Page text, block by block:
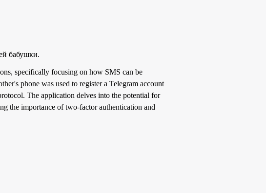
бабушки.
specifically focusing on how SMS can be
phone was used to register a Telegram account
The application delves into the potential for
the importance of two-factor authentication and